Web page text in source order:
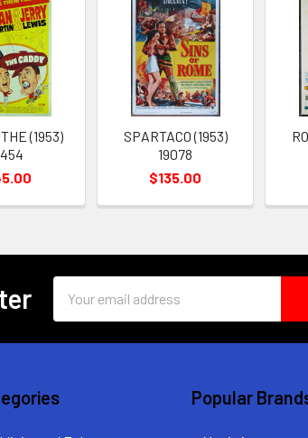
(1953)
SPARTACO (1953)
19078
$135.00
Address
Popular